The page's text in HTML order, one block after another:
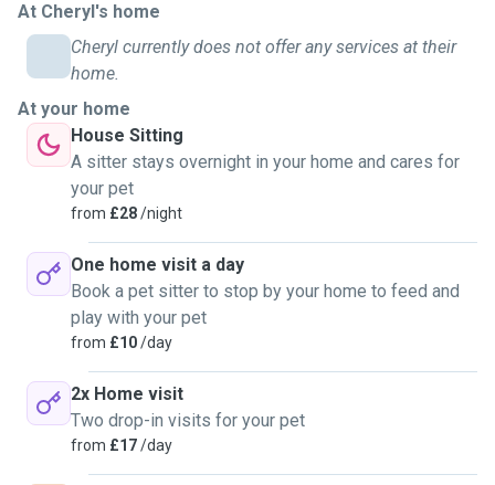
At Cheryl's home
Cheryl currently does not offer any services at their
home.
At your home
House Sitting
A sitter stays overnight in your home and cares for
your pet
from £28/night
One home visit a day
Book a pet sitter to stop by your home to feed and
play with your pet
from £10/day
2x Home visit
Two drop-in visits for your pet
from £17/day